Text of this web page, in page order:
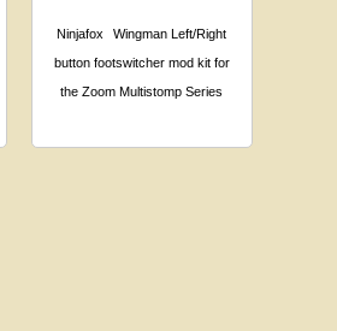
Ninjafox
Wingman Left/Right
button footswitcher mod kit for
the Zoom Multistomp Series